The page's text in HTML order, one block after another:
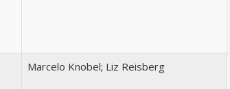
Marcelo Knobel; Liz Reisberg